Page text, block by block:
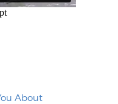
About